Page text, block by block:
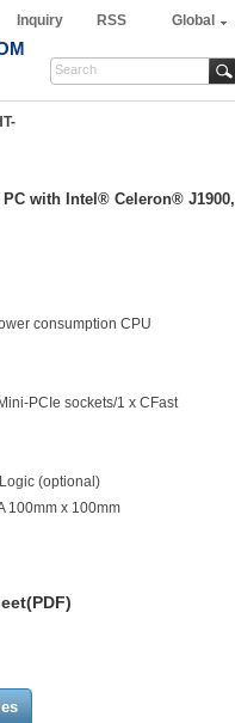
Inquiry RSS Global
with Intel® Celeron® J1900,
consumption CPU
PCIe sockets/1 x CFast
(optional)
100mm x 100mm